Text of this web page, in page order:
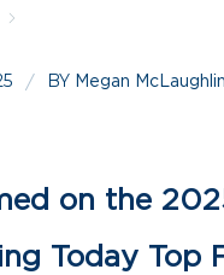
/ BY Megan McLaughlin
on the
Today Top